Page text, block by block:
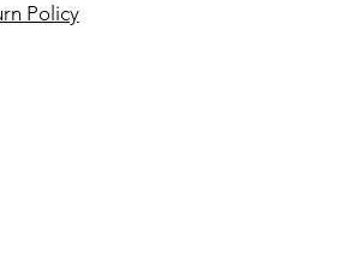
Policy